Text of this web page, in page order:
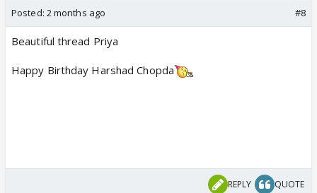
Posted: 2 months ago #8
Beautiful thread Priya
Happy Birthday Harshad Chopda
REPLY QUOTE